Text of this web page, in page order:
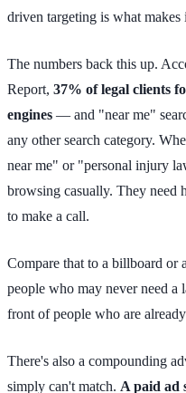
driven targeting is what
The numbers back this up.
Report, 37% of legal clients
engines — and "near me"
any other search category.
near me" or "personal injury
browsing casually. They need
to make a call.
Compare that to a billboard or
people who may never need
front of people who are
There's also a compounding
simply can't match. A paid ad